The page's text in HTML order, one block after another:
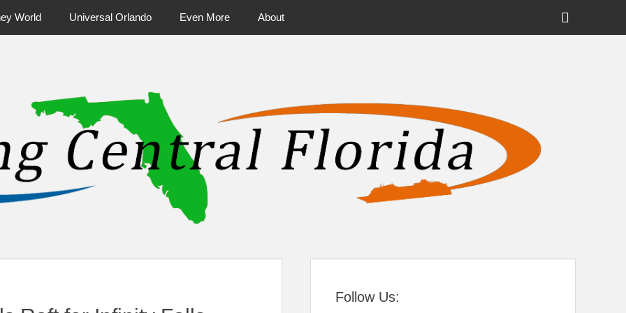
World Universal Orlando Even More About
Header
Follow Us: